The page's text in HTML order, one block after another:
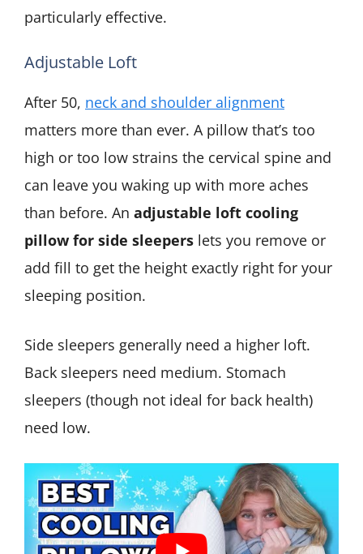
particularly effective.
Adjustable Loft
After 50, neck and shoulder alignment
matters more than ever. A pillow that’s too
high or too low strains the cervical spine and
can leave you waking up with more aches
than before. An adjustable loft cooling
pillow for side sleepers lets you remove or
add fill to get the height exactly right for your
sleeping position.
Side sleepers generally need a higher loft.
Back sleepers need medium. Stomach
sleepers (though not ideal for back health)
need low.